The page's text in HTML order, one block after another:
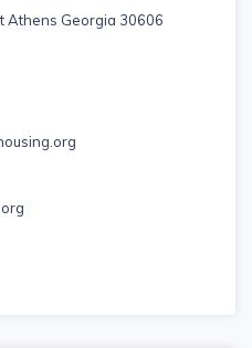
Athens Georgia 30606